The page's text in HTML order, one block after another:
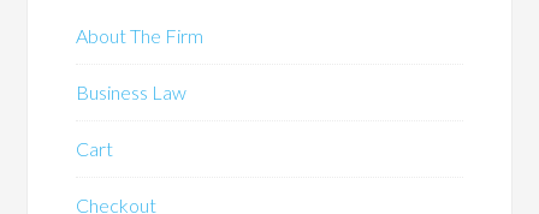
About The Firm
Business Law
Cart
Checkout